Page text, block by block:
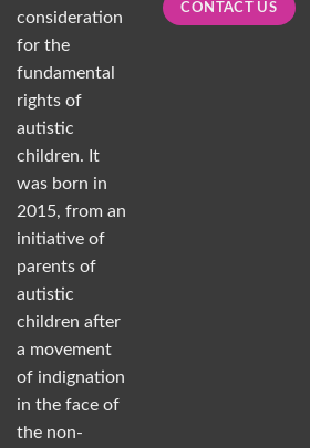
consideration
for the
fundamental
rights of
autistic
children. It
was born in
2015, from an
initiative of
parents of
autistic
children after
a movement
of indignation
in the face of
the non-
CONTACT US